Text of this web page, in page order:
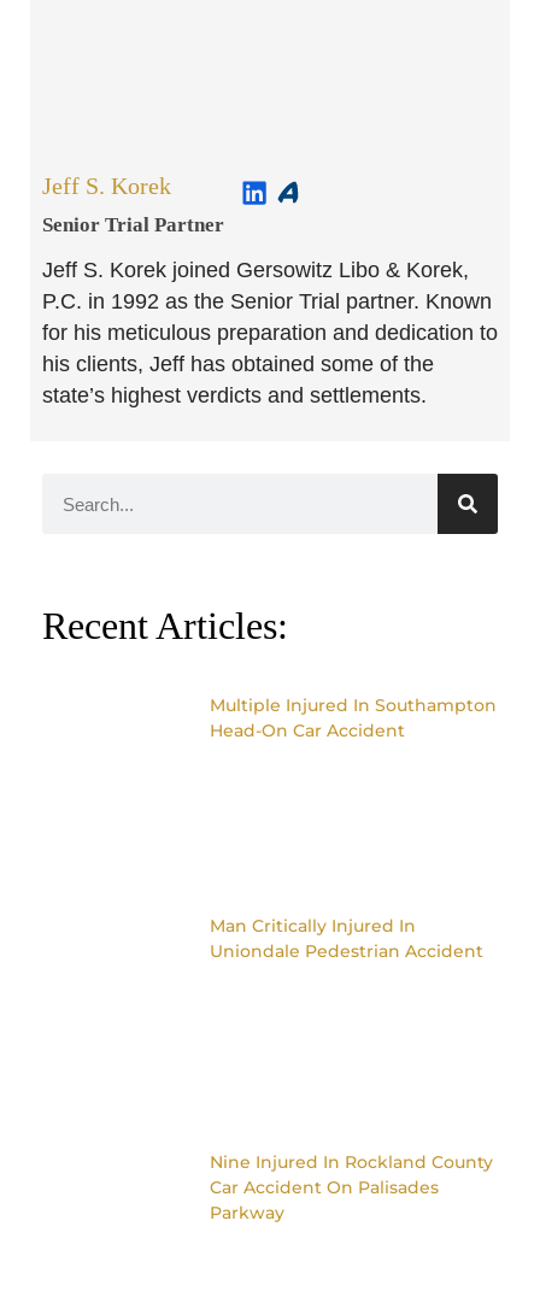
Jeff S. Korek
Senior Trial Partner​
Jeff S. Korek joined Gersowitz Libo & Korek,
P.C. in 1992 as the Senior Trial partner. Known
for his meticulous preparation and dedication to
his clients, Jeff has obtained some of the
state’s highest verdicts and settlements.
Recent Articles:
Multiple Injured In Southampton
Head-On Car Accident
Man Critically Injured In
Uniondale Pedestrian Accident
Nine Injured In Rockland County
Car Accident On Palisades
Parkway